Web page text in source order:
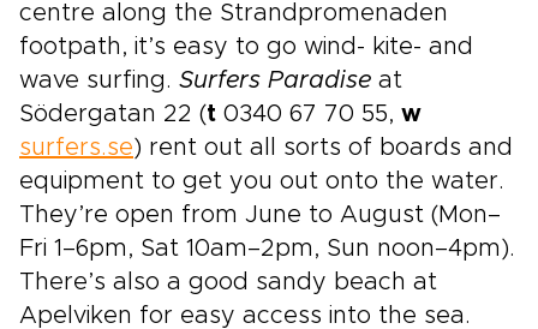
centre along the Strandpromenaden
footpath, it’s easy to go wind- kite- and
wave surfing. Surfers Paradise at
Södergatan 22 (t 0340 67 70 55, w
surfers.se) rent out all sorts of boards and
equipment to get you out onto the water.
They’re open from June to August (Mon–
Fri 1–6pm, Sat 10am–2pm, Sun noon–4pm).
There’s also a good sandy beach at
Apelviken for easy access into the sea.